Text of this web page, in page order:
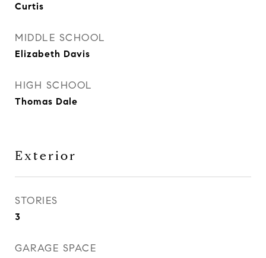
Curtis
MIDDLE SCHOOL
Elizabeth Davis
HIGH SCHOOL
Thomas Dale
Exterior
STORIES
3
GARAGE SPACE